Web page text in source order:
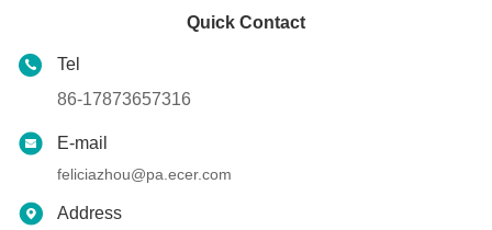
Quick Contact
Tel
86-17873657316
E-mail
feliciazhou@pa.ecer.com
Address